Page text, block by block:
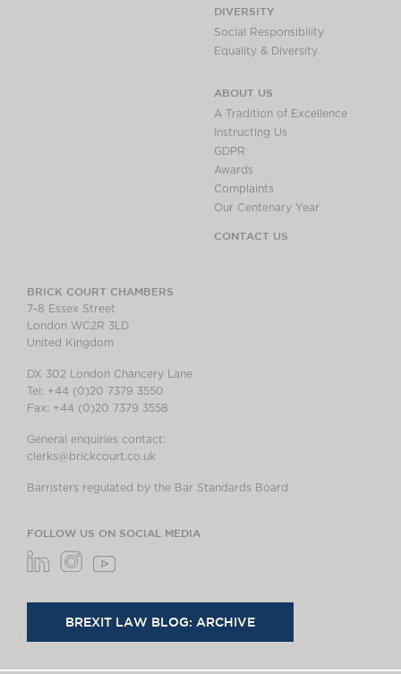
DIVERSITY
Social Responsibility
Equality & Diversity
ABOUT US
A Tradition of Excellence
Instructing Us
GDPR
Awards
Complaints
Our Centenary Year
CONTACT US
BRICK COURT CHAMBERS
7-8 Essex Street
London WC2R 3LD
United Kingdom
DX 302 London Chancery Lane
Tel: +44 (0)20 7379 3550
Fax: +44 (0)20 7379 3558
General enquiries contact:
clerks@brickcourt.co.uk
Barristers regulated by the Bar Standards Board
FOLLOW US ON SOCIAL MEDIA
BREXIT LAW BLOG: ARCHIVE